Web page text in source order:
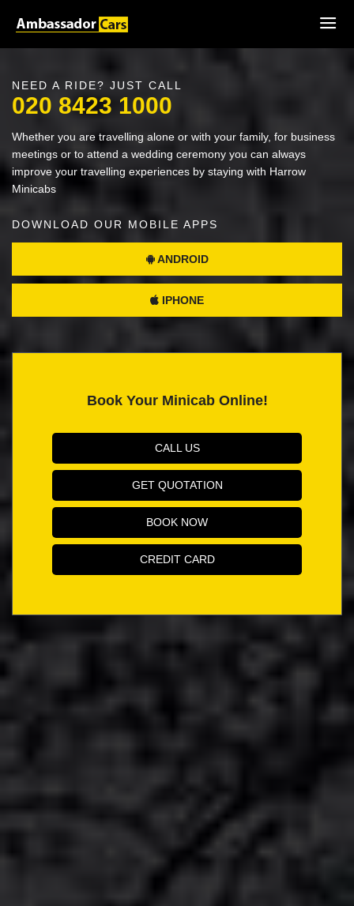
NEED A RIDE? JUST CALL
020 8423 1000
Whether you are travelling alone or with your family, for business
meetings or to attend a wedding ceremony you can always
improve your travelling experiences by staying with Harrow
Minicabs
DOWNLOAD OUR MOBILE APPS
ANDROID
IPHONE
Book Your Minicab Online!
CALL US
GET QUOTATION
BOOK NOW
CREDIT CARD